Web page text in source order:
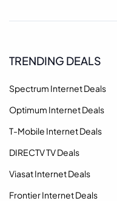
TRENDING DEALS
Spectrum Internet Deals
Optimum Internet Deals
T-Mobile Internet Deals
DIRECTV TV Deals
Viasat Internet Deals
Frontier Internet Deals